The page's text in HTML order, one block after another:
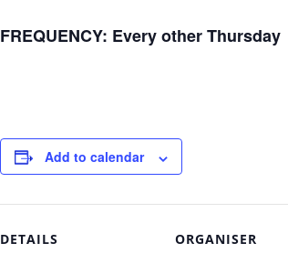
FREQUENCY: Every other Thursday
Add to calendar
DETAILS ORGANISER